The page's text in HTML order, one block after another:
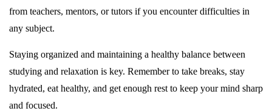
from teachers, mentors, or tutors if you encounter difficulties in
any subject.
Staying organized and maintaining a healthy balance between
studying and relaxation is key. Remember to take breaks, stay
hydrated, eat healthy, and get enough rest to keep your mind sharp
and focused.